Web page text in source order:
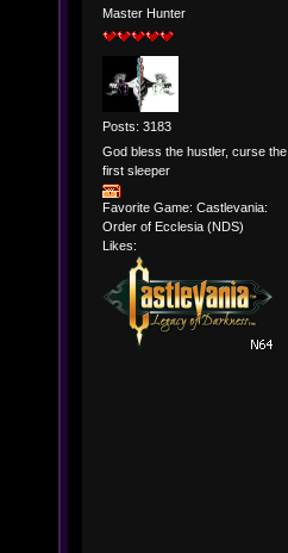
Master Hunter
Posts: 3183
God bless the hustler, curse the
first sleeper
Favorite Game: Castlevania:
Order of Ecclesia (NDS)
Likes: